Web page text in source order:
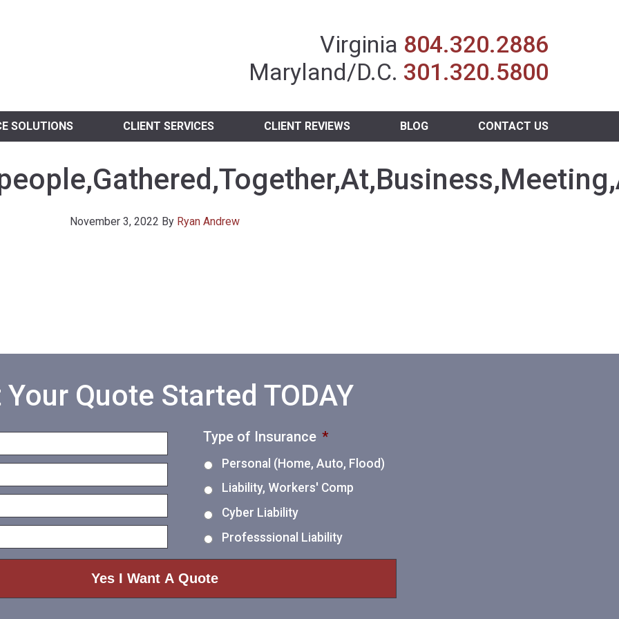
Independent Insurance Agent
Virginia 804.320.2886
Maryland/D.C. 301.320.5800
SOLUTIONS CLIENT SERVICES CLIENT REVIEWS BLOG CONTACT US
November 3, 2022 By Ryan Andrew
Your Quote Started TODAY
Type of Insurance *
Personal (Home, Auto, Flood)
Liability, Workers' Comp
Cyber Liability
Professsional Liability